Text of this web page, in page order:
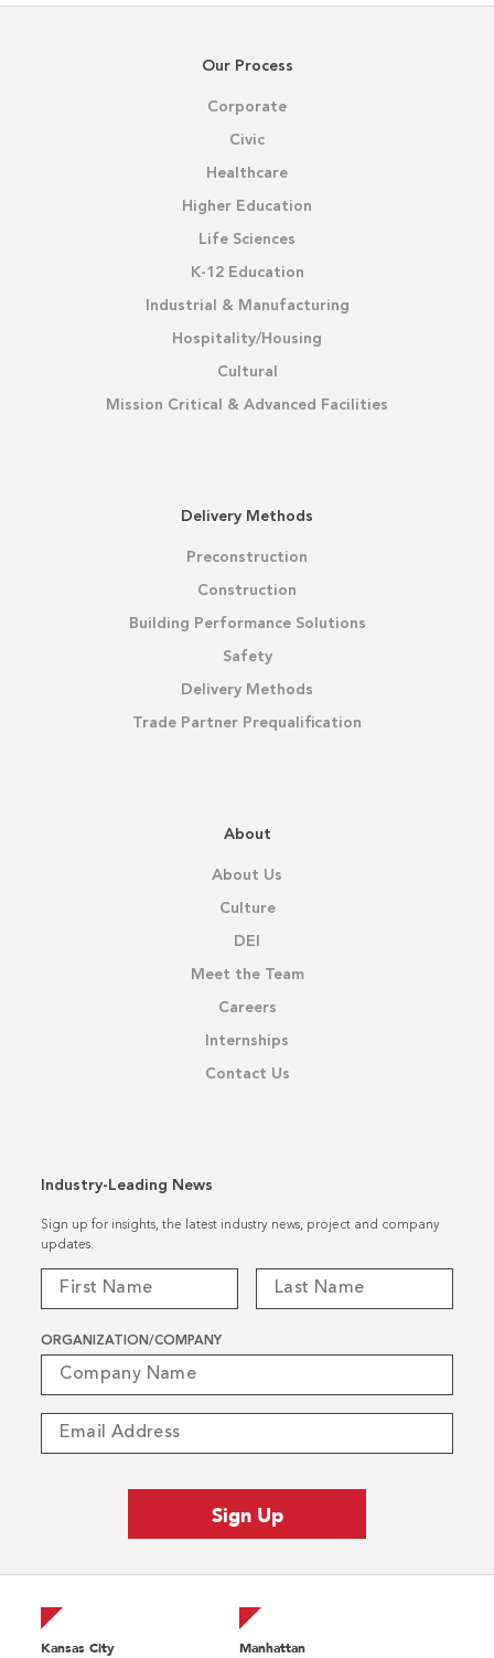
Our Process
Corporate
Civic
Healthcare
Higher Education
Life Sciences
K-12 Education
Industrial & Manufacturing
Hospitality/Housing
Cultural
Mission Critical & Advanced Facilities
Delivery Methods
Preconstruction
Construction
Building Performance Solutions
Safety
Delivery Methods
Trade Partner Prequalification
About
About Us
Culture
DEI
Meet the Team
Careers
Internships
Contact Us
Industry-Leading News
Sign up for insights, the latest industry news, project and company
updates.
ORGANIZATION/COMPANY
Kansas City Manhattan